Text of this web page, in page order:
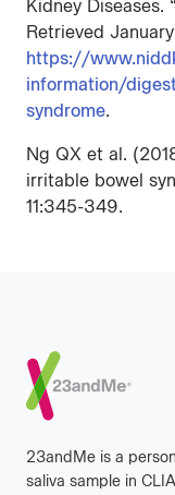
Kidney Diseases.
Retrieved
https://
information/
syndrome.
Ng QX et al.
irritable bowel
11:345-349.
Footer
23andMe is a
saliva sample in